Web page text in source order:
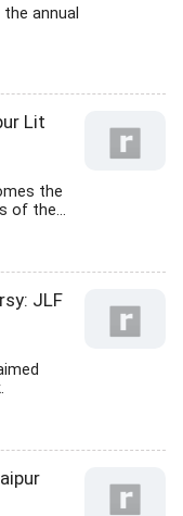
annual
Lit
the
of the...
JLF